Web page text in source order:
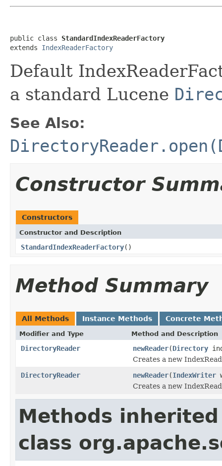
public class StandardIndexReaderFactory
extends IndexReaderFactory
Default
a standard Lucene
See Also:
Constructor
Constructors
Constructor and Description
StandardIndexReaderFactory()
Method Summary
All Methods Instance Methods Concrete
Modifier and Type Method and Description
DirectoryReader newReader(Directory
Creates a new
DirectoryReader
newReader(IndexWriter
Creates a new
Methods
class